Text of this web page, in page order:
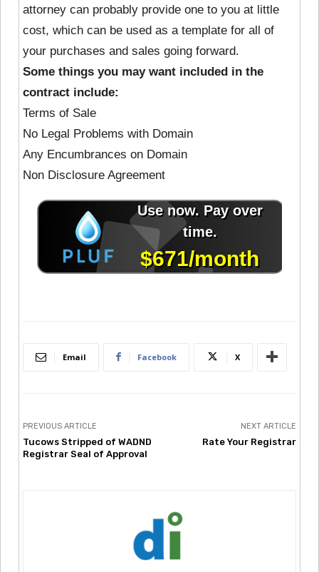
attorney can probably provide one to you at little
cost, which can be used as a template for all of
your purchases and sales going forward.
Some things you may want included in the
contract include:
Terms of Sale
No Legal Problems with Domain
Any Encumbrances on Domain
Non Disclosure Agreement
Email Facebook X
PREVIOUS ARTICLE
Tucows Stripped of WADND
Registrar Seal of Approval
NEXT ARTICLE
Rate Your Registrar